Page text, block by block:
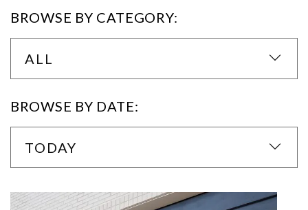
BROWSE BY CATEGORY:
ALL
BROWSE BY DATE:
TODAY